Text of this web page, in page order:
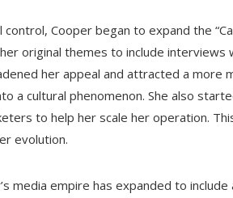
Cooper began to expand the
original themes to include
her appeal and attracted a more
a cultural phenomenon. She also
to help her scale her operation.
evolution.
media empire has expanded to